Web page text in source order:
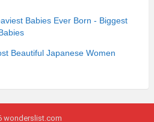
Babies Ever Born - Biggest
Beautiful Japanese Women
wonderslist.com